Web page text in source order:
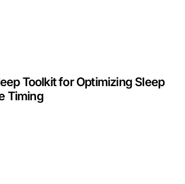
Toolkit for Optimizing Sleep
Timing